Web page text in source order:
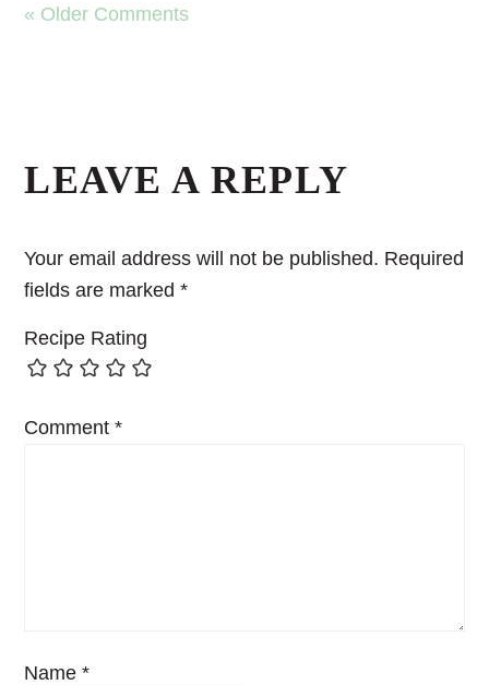
« Older Comments
LEAVE A REPLY
Your email address will not be published. Required
fields are marked*
Recipe Rating
Comment*
Name*